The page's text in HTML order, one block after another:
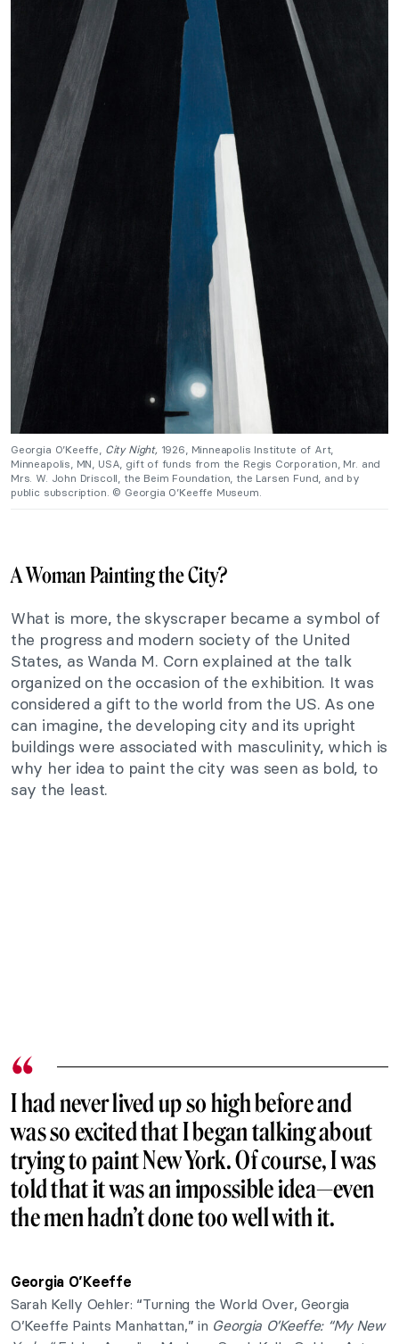
Georgia O’Keeffe, City Night, 1926, Minneapolis Institute of Art,
Minneapolis, MN, USA, gift of funds from the Regis Corporation, Mr. and
Mrs. W. John Driscoll, the Beim Foundation, the Larsen Fund, and by
public subscription. © Georgia O’Keeffe Museum.
A Woman Painting the City?
What is more, the skyscraper became a symbol of
the progress and modern society of the United
States, as Wanda M. Corn explained at the talk
organized on the occasion of the exhibition. It was
considered a gift to the world from the US. As one
can imagine, the developing city and its upright
buildings were associated with masculinity, which is
why her idea to paint the city was seen as bold, to
say the least.
I had never lived up so high before and
was so excited that I began talking about
trying to paint New York. Of course, I was
told that it was an impossible idea—even
the men hadn’t done too well with it.
Georgia O’Keeffe
Sarah Kelly Oehler: “Turning the World Over, Georgia
O’Keeffe Paints Manhattan,” in Georgia O’Keeffe: “My New